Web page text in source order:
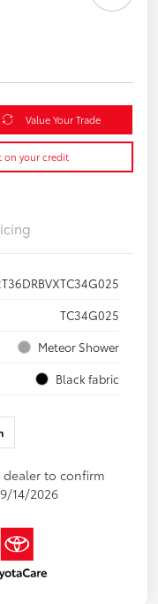
Value Your Trade
on your credit
TC34G025
Meteor Shower
Black fabric
to confirm
14/2026